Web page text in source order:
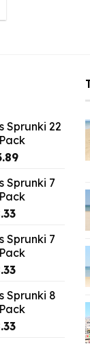
Sprunki 22
Current
is:
$43.89.
Sprunki 7
Current
is:
$18.33.
Sprunki 7
Current
is:
$18.33.
Sprunki 8
Current